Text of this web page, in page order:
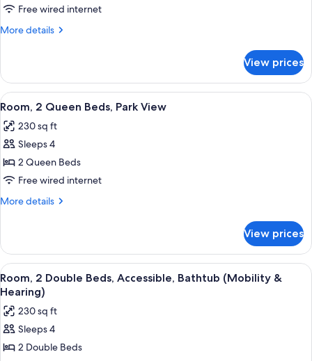
1
King
View
Free wired internet
More details
More
1
King
Bed,
View
View prices
View
all
photos
for
Room,
2
Queen
View
A hotel room with two beds, a desk
5
Room, 2 Queen Beds, Park View
230 sq ft
Sleeps 4
2 Queen Beds
Free wired internet
More details
More
2
Queen
Beds,
Park
View prices
View
all
photos
for
Room,
2
A hotel room with two beds, a desk
5
Room, 2 Double Beds, Accessible, Bathtub (Mobility &
Hearing)
230 sq ft
Sleeps 4
2 Double Beds